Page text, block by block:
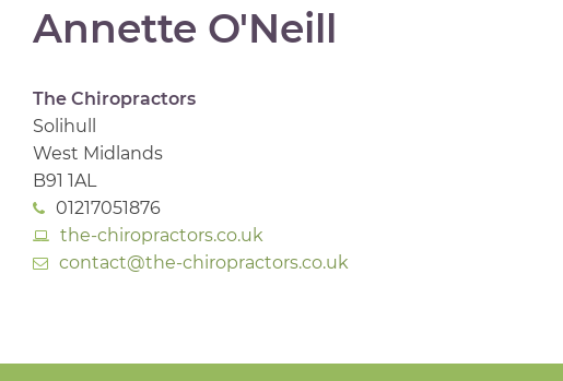
Annette O'Neill
The Chiropractors
Solihull
West Midlands
B91 1AL
01217051876
the-chiropractors.co.uk
contact@the-chiropractors.co.uk